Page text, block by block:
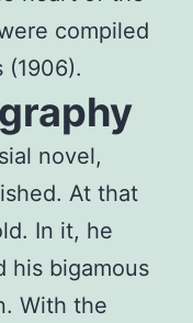
compiled
(1906).
novel,
At that
In it, he
his bigamous
With the